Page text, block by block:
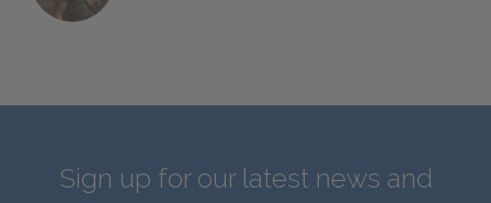
Sign up for our latest news and